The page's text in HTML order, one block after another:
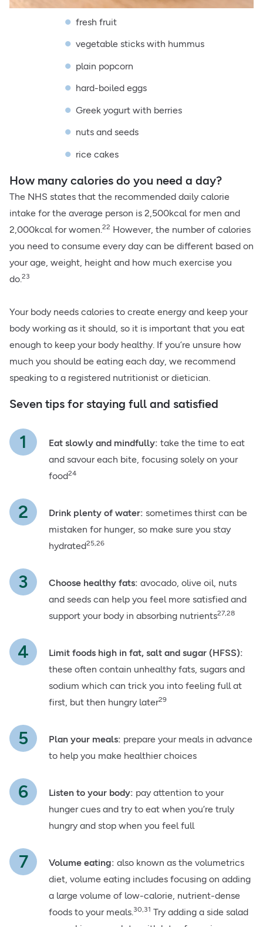
fresh fruit
vegetable sticks with hummus
plain popcorn
hard-boiled eggs
Greek yogurt with berries
nuts and seeds
rice cakes
How many calories do you need a day?
The NHS states that the recommended daily calorie
intake for the average person is 2,500kcal for men and
2,000kcal for women.22 However, the number of calories
you need to consume every day can be different based on
your age, weight, height and how much exercise you
do.23
Your body needs calories to create energy and keep your
body working as it should, so it is important that you eat
enough to keep your body healthy. If you’re unsure how
much you should be eating each day, we recommend
speaking to a registered nutritionist or dietician.
Seven tips for staying full and satisfied
Eat slowly and mindfully: take the time to eat
and savour each bite, focusing solely on your
food24
Drink plenty of water: sometimes thirst can be
mistaken for hunger, so make sure you stay
hydrated25,26
Choose healthy fats: avocado, olive oil, nuts
and seeds can help you feel more satisfied and
support your body in absorbing nutrients27,28
Limit foods high in fat, salt and sugar (HFSS):
these often contain unhealthy fats, sugars and
sodium which can trick you into feeling full at
first, but then hungry later29
Plan your meals: prepare your meals in advance
to help you make healthier choices
Listen to your body: pay attention to your
hunger cues and try to eat when you’re truly
hungry and stop when you feel full
Volume eating: also known as the volumetrics
diet, volume eating includes focusing on adding
a large volume of low-calorie, nutrient-dense
foods to your meals.30,31 Try adding a side salad